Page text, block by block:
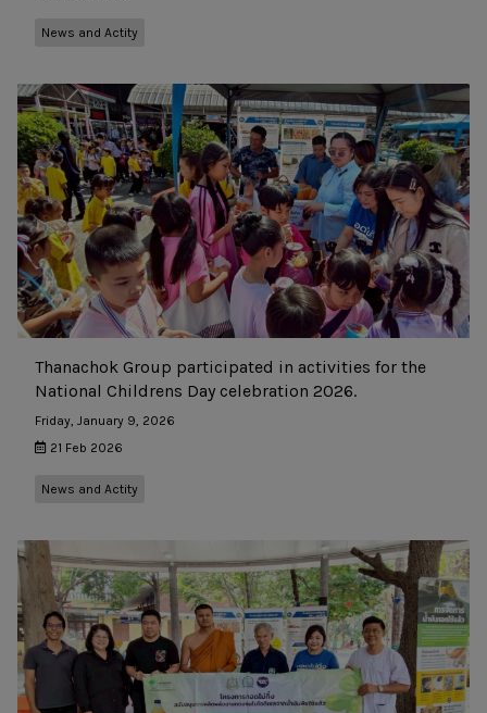
News and Actity
Thanachok Group participated in activities for the
National Childrens Day celebration 2026.
Friday, January 9, 2026
21 Feb 2026
News and Actity